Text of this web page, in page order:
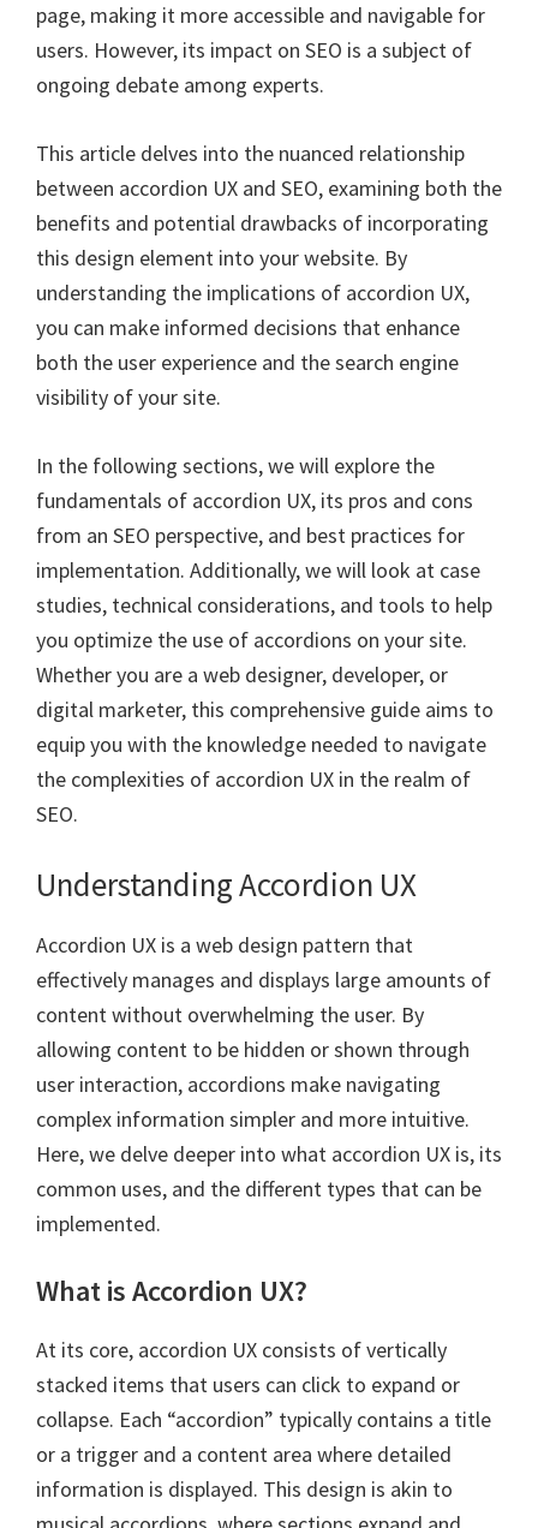
page, making it more accessible and navigable for
users. However, its impact on SEO is a subject of
ongoing debate among experts.
This article delves into the nuanced relationship
between accordion UX and SEO, examining both the
benefits and potential drawbacks of incorporating
this design element into your website. By
understanding the implications of accordion UX,
you can make informed decisions that enhance
both the user experience and the search engine
visibility of your site.
In the following sections, we will explore the
fundamentals of accordion UX, its pros and cons
from an SEO perspective, and best practices for
implementation. Additionally, we will look at case
studies, technical considerations, and tools to help
you optimize the use of accordions on your site.
Whether you are a web designer, developer, or
digital marketer, this comprehensive guide aims to
equip you with the knowledge needed to navigate
the complexities of accordion UX in the realm of
SEO.
Understanding Accordion UX
Accordion UX is a web design pattern that
effectively manages and displays large amounts of
content without overwhelming the user. By
allowing content to be hidden or shown through
user interaction, accordions make navigating
complex information simpler and more intuitive.
Here, we delve deeper into what accordion UX is, its
common uses, and the different types that can be
implemented.
What is Accordion UX?
At its core, accordion UX consists of vertically
stacked items that users can click to expand or
collapse. Each “accordion” typically contains a title
or a trigger and a content area where detailed
information is displayed. This design is akin to